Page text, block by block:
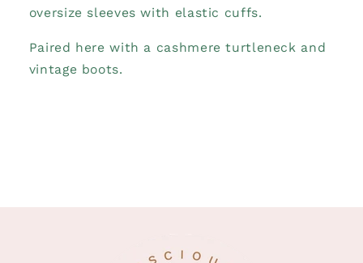
oversize sleeves with elastic cuffs.
Paired here with a cashmere turtleneck and
vintage boots.